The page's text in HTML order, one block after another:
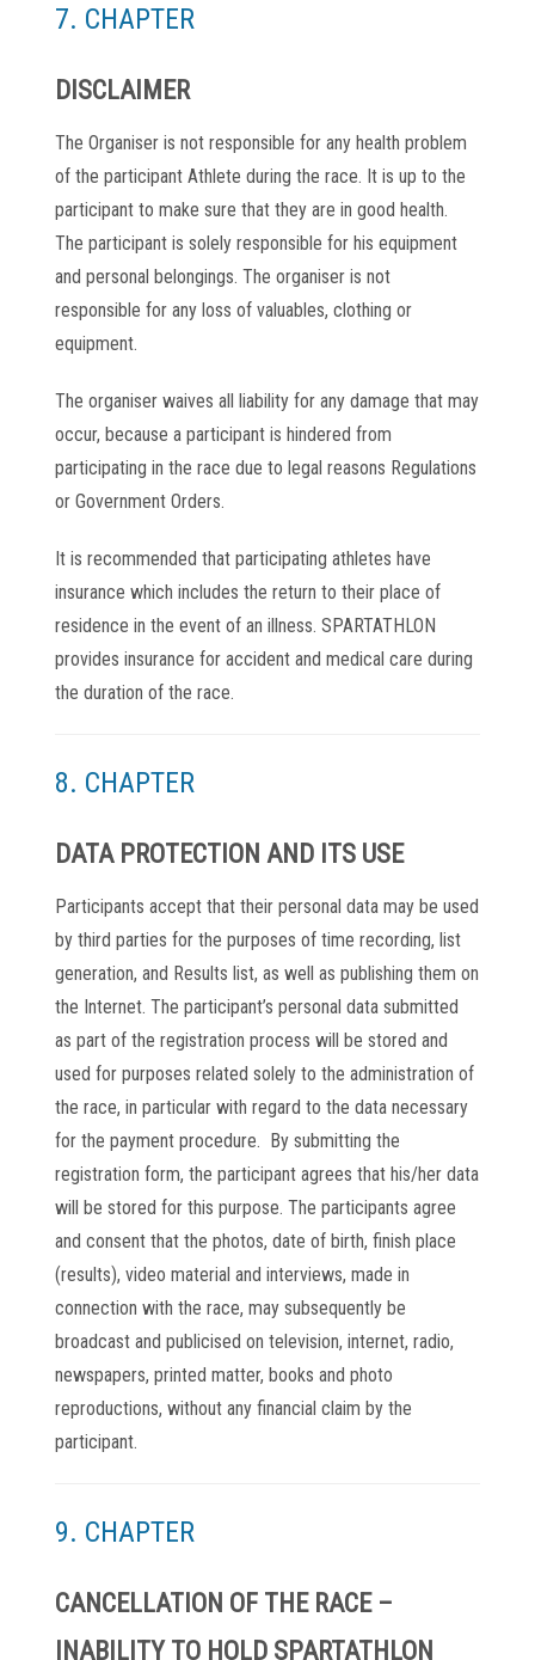
7. CHAPTER
DISCLAIMER
The Organiser is not responsible for any health problem
of the participant Athlete during the race. It is up to the
participant to make sure that they are in good health.
The participant is solely responsible for his equipment
and personal belongings. The organiser is not
responsible for any loss of valuables, clothing or
equipment.
The organiser waives all liability for any damage that may
occur, because a participant is hindered from
participating in the race due to legal reasons Regulations
or Government Orders.
It is recommended that participating athletes have
insurance which includes the return to their place of
residence in the event of an illness. SPARTATHLON
provides insurance for accident and medical care during
the duration of the race.
8. CHAPTER
DATA PROTECTION AND ITS USE
Participants accept that their personal data may be used
by third parties for the purposes of time recording, list
generation, and Results list, as well as publishing them on
the Internet. The participant’s personal data submitted
as part of the registration process will be stored and
used for purposes related solely to the administration of
the race, in particular with regard to the data necessary
for the payment procedure. By submitting the
registration form, the participant agrees that his/her data
will be stored for this purpose. The participants agree
and consent that the photos, date of birth, finish place
(results), video material and interviews, made in
connection with the race, may subsequently be
broadcast and publicised on television, internet, radio,
newspapers, printed matter, books and photo
reproductions, without any financial claim by the
participant.
9. CHAPTER
CANCELLATION OF THE RACE –
INABILITY TO HOLD SPARTATHLON